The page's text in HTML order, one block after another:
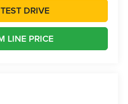
DRIVE
LINE PRICE